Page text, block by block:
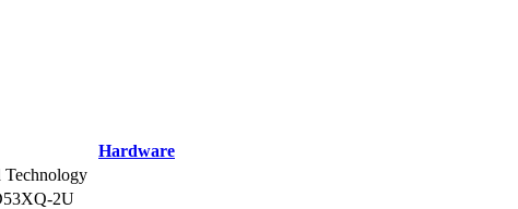
Hardware
Technology
2U